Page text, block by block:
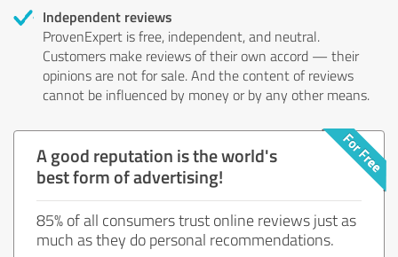
Independent reviews
ProvenExpert is free, independent, and neutral.
Customers make reviews of their own accord — their
opinions are not for sale. And the content of reviews
cannot be influenced by money or by any other means.
A good reputation is the world's
best form of advertising!
85% of all consumers trust online reviews just as
much as they do personal recommendations.